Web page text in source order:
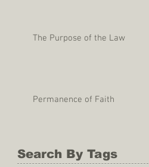
The Purpose of the Law
Permanence of Faith
Search By Tags